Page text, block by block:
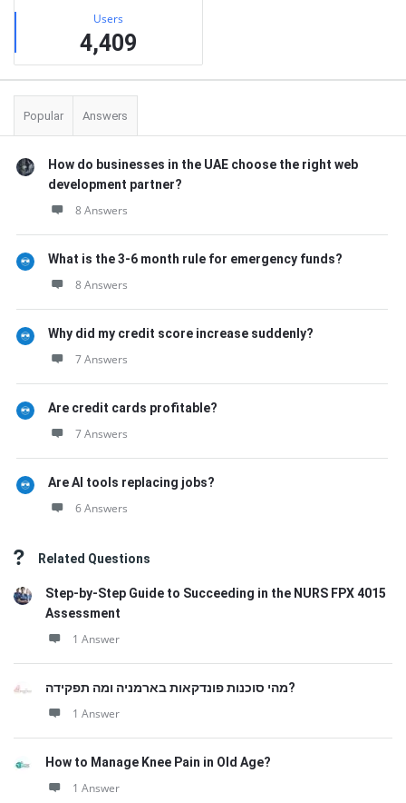
Users
4,409
Popular Answers
How do businesses in the UAE choose the right web
development partner?
8 Answers
What is the 3-6 month rule for emergency funds?
8 Answers
Why did my credit score increase suddenly?
7 Answers
Are credit cards profitable?
7 Answers
Are AI tools replacing jobs?
6 Answers
Related Questions
Step-by-Step Guide to Succeeding in the NURS FPX 4015
Assessment
1 Answer
מהי סוכנות פונדקאות בארמניה ומה תפקידה?
1 Answer
How to Manage Knee Pain in Old Age?
1 Answer